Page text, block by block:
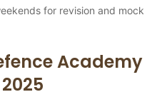
for revision and mock
Academy